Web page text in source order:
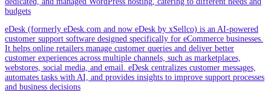
budgets
eDesk (formerly eDesk.com and now eDesk by xSellco) is an AI-powered
customer support software designed specifically for eCommerce businesses.
It helps online retailers manage customer queries and deliver better
customer experiences across multiple channels, such as marketplaces,
webstores, social media, and email. eDesk centralizes customer messages,
automates tasks with AI, and provides insights to improve support processes
and business decisions